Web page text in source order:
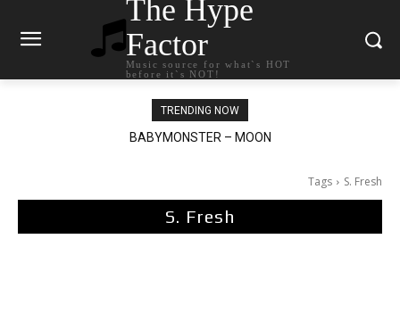
The Hype
Factor
Music source for what`s HOT
before it`s NOT!
TRENDING NOW
BABYMONSTER – MOON
Ariana Grande – petal
Tags S. Fresh
S. Fresh